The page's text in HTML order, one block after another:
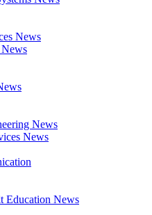
News
News
News
Education News